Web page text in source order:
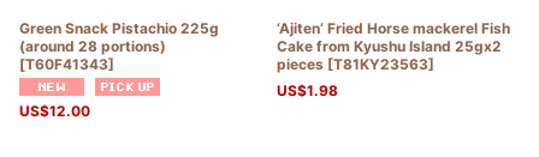
Green Snack Pistachio 225g
(around 28 portions)
[T60F41343]
US$12.00
‘Ajiten’ Fried Horse mackerel Fish
Cake from Kyushu Island 25gx2
pieces [T81KY23563]
US$1.98